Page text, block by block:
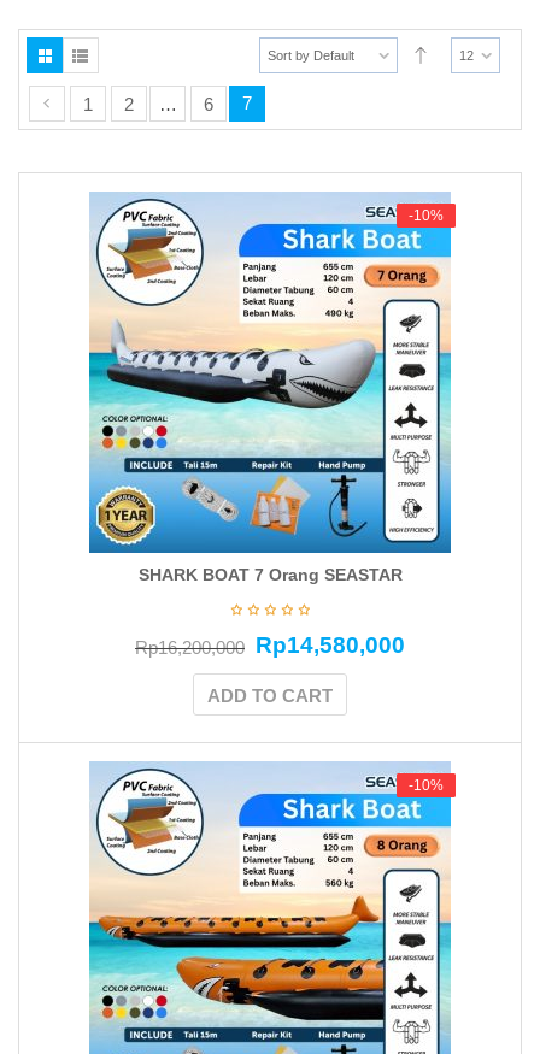
u
Sort by Default 12
1 2 … 6 7
-10%
-10%
SHARK BOAT 7 Orang SEASTAR
Rp16,200,000 Rp14,580,000
ADD TO CART
-10%
-10%